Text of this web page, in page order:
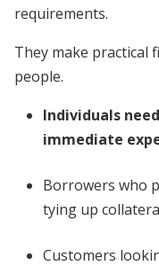
requirements.
They make practical
people.
Individuals
immediate
Borrowers who
tying up
Customers